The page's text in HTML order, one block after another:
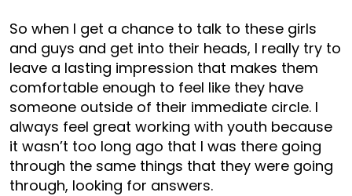
So when I get a chance to talk to these girls
and guys and get into their heads, I really try to
leave a lasting impression that makes them
comfortable enough to feel like they have
someone outside of their immediate circle. I
always feel great working with youth because
it wasn’t too long ago that I was there going
through the same things that they were going
through, looking for answers.